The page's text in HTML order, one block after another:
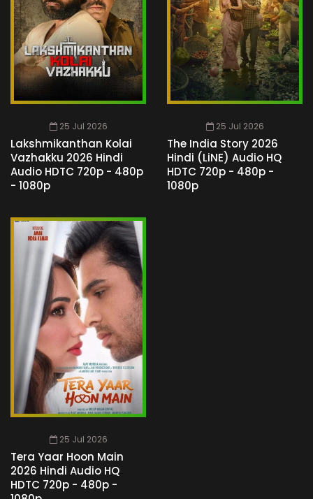
25 Jul 2026
Lakshmikanthan Kolai
Vazhakku 2026 Hindi
Audio HDTC 720p - 480p
- 1080p
25 Jul 2026
The India Story 2026
Hindi (LiNE) Audio HQ
HDTC 720p - 480p -
1080p
25 Jul 2026
Tera Yaar Hoon Main
2026 Hindi Audio HQ
HDTC 720p - 480p -